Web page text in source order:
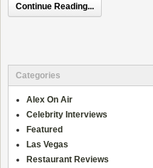
Continue Reading...
Categories
Alex On Air
Celebrity Interviews
Featured
Las Vegas
Restaurant Reviews